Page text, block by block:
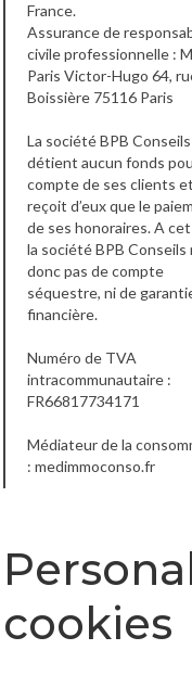
France.
Assurance de
civile professionnelle :
Paris Victor-Hugo 64,
Boissière 75116 Paris
La société BPB
détient aucun fonds
compte de ses clients
reçoit d’eux que le
de ses honoraires. A
la société BPB Conseils
donc pas de compte
séquestre, ni de
financière.
Numéro de TVA
intracommunautaire :
FR66817734171
Médiateur de la
: medimmoconso.fr
cookies